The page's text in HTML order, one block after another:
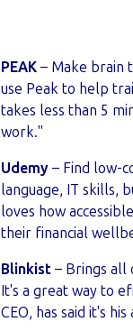
PEAK – Make brain
use Peak to help
takes less than 5
work."
Udemy – Find low-
language, IT skills,
loves how
their financial
Blinkist – Brings all
It's a great way to
CEO, has said it's